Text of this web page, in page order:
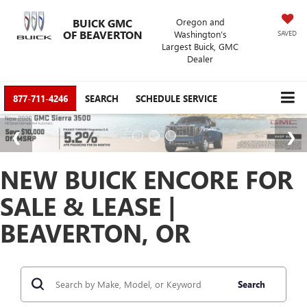
BUICK GMC
OF BEAVERTON
Oregon and
Washington’s
Largest Buick, GMC
Dealer
SAVED
877-711-4246 SEARCH SCHEDULE SERVICE
NEW BUICK ENCORE FOR
SALE & LEASE |
BEAVERTON, OR
Search